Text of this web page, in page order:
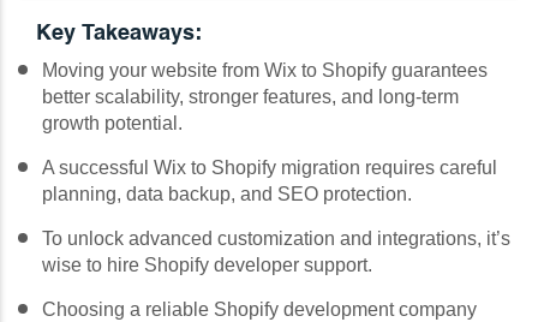
Key Takeaways:
Moving your website from Wix to Shopify guarantees
better scalability, stronger features, and long-term
growth potential.
A successful Wix to Shopify migration requires careful
planning, data backup, and SEO protection.
To unlock advanced customization and integrations, it’s
wise to hire Shopify developer support.
Choosing a reliable Shopify development company